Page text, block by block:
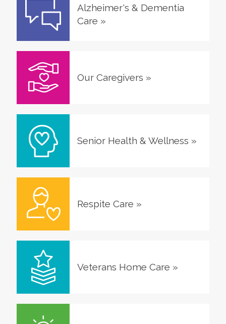
Alzheimer's & Dementia
Care »
Our Caregivers »
Senior Health & Wellness »
Respite Care »
Veterans Home Care »